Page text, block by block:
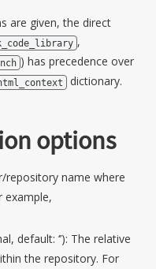
are given, the direct
,
) has precedence over
dictionary.
options
repository name where
example,
default: ‘’): The relative
the repository. For